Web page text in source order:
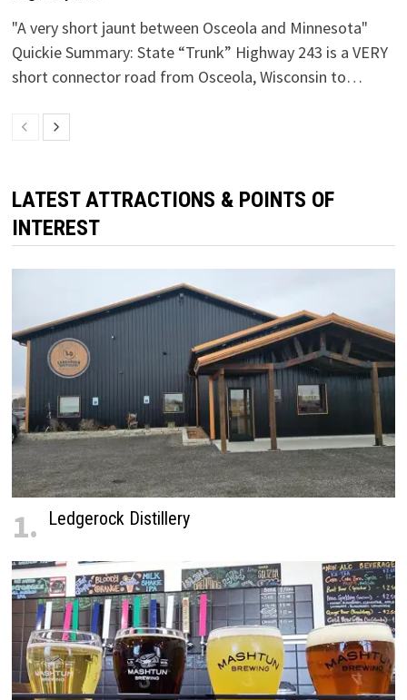
"A very short jaunt between Osceola and Minnesota"
Quickie Summary: State “Trunk” Highway 243 is a VERY
short connector road from Osceola, Wisconsin to…
LATEST ATTRACTIONS & POINTS OF
INTEREST
1. Ledgerock Distillery